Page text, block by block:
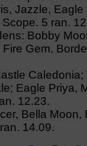
Jazzle, Eagle
5 ran.
Bobby
Gem,
Caledonia;
Eagle Priya,
12.23.
Bella Moon,
14.09.